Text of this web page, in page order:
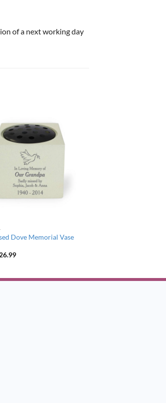
of a next working day
Dove Memorial Vase
Current